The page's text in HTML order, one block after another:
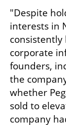
"Despite
interests in
consistently
corporate
founders,
the
whether
sold to
company